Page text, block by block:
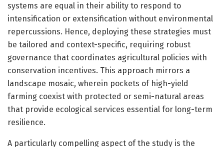
systems are equal in their ability to respond to
intensification or extensification without environmental
repercussions. Hence, deploying these strategies must
be tailored and context-specific, requiring robust
governance that coordinates agricultural policies with
conservation incentives. This approach mirrors a
landscape mosaic, wherein pockets of high-yield
farming coexist with protected or semi-natural areas
that provide ecological services essential for long-term
resilience.
A particularly compelling aspect of the study is the